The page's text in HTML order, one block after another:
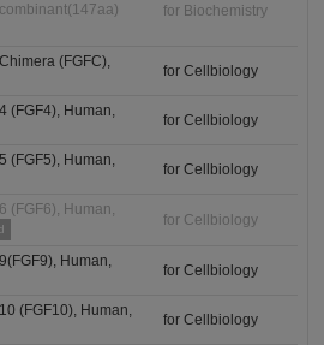
for Biochemistry
(FGFC),
for Cellbiology
(FGF4), Human,
for Cellbiology
(FGF5), Human,
for Cellbiology
(FGF6), Human,
for Cellbiology
Human,
for Cellbiology
(FGF10), Human,
for Cellbiology